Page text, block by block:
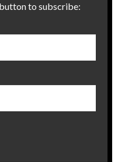
to subscribe: